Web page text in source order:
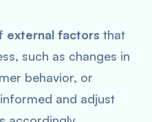
external factors that
such as changes in
behavior, or
and adjust